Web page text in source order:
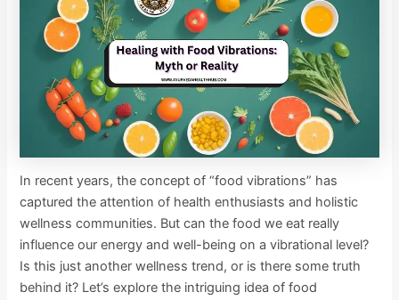
In recent years, the concept of “food vibrations” has
captured the attention of health enthusiasts and holistic
wellness communities. But can the food we eat really
influence our energy and well-being on a vibrational level?
Is this just another wellness trend, or is there some truth
behind it? Let’s explore the intriguing idea of food